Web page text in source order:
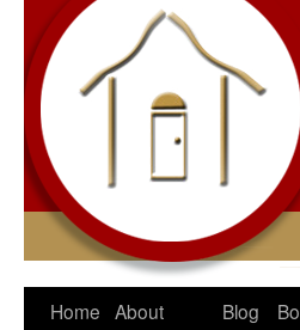
Home About
Blog